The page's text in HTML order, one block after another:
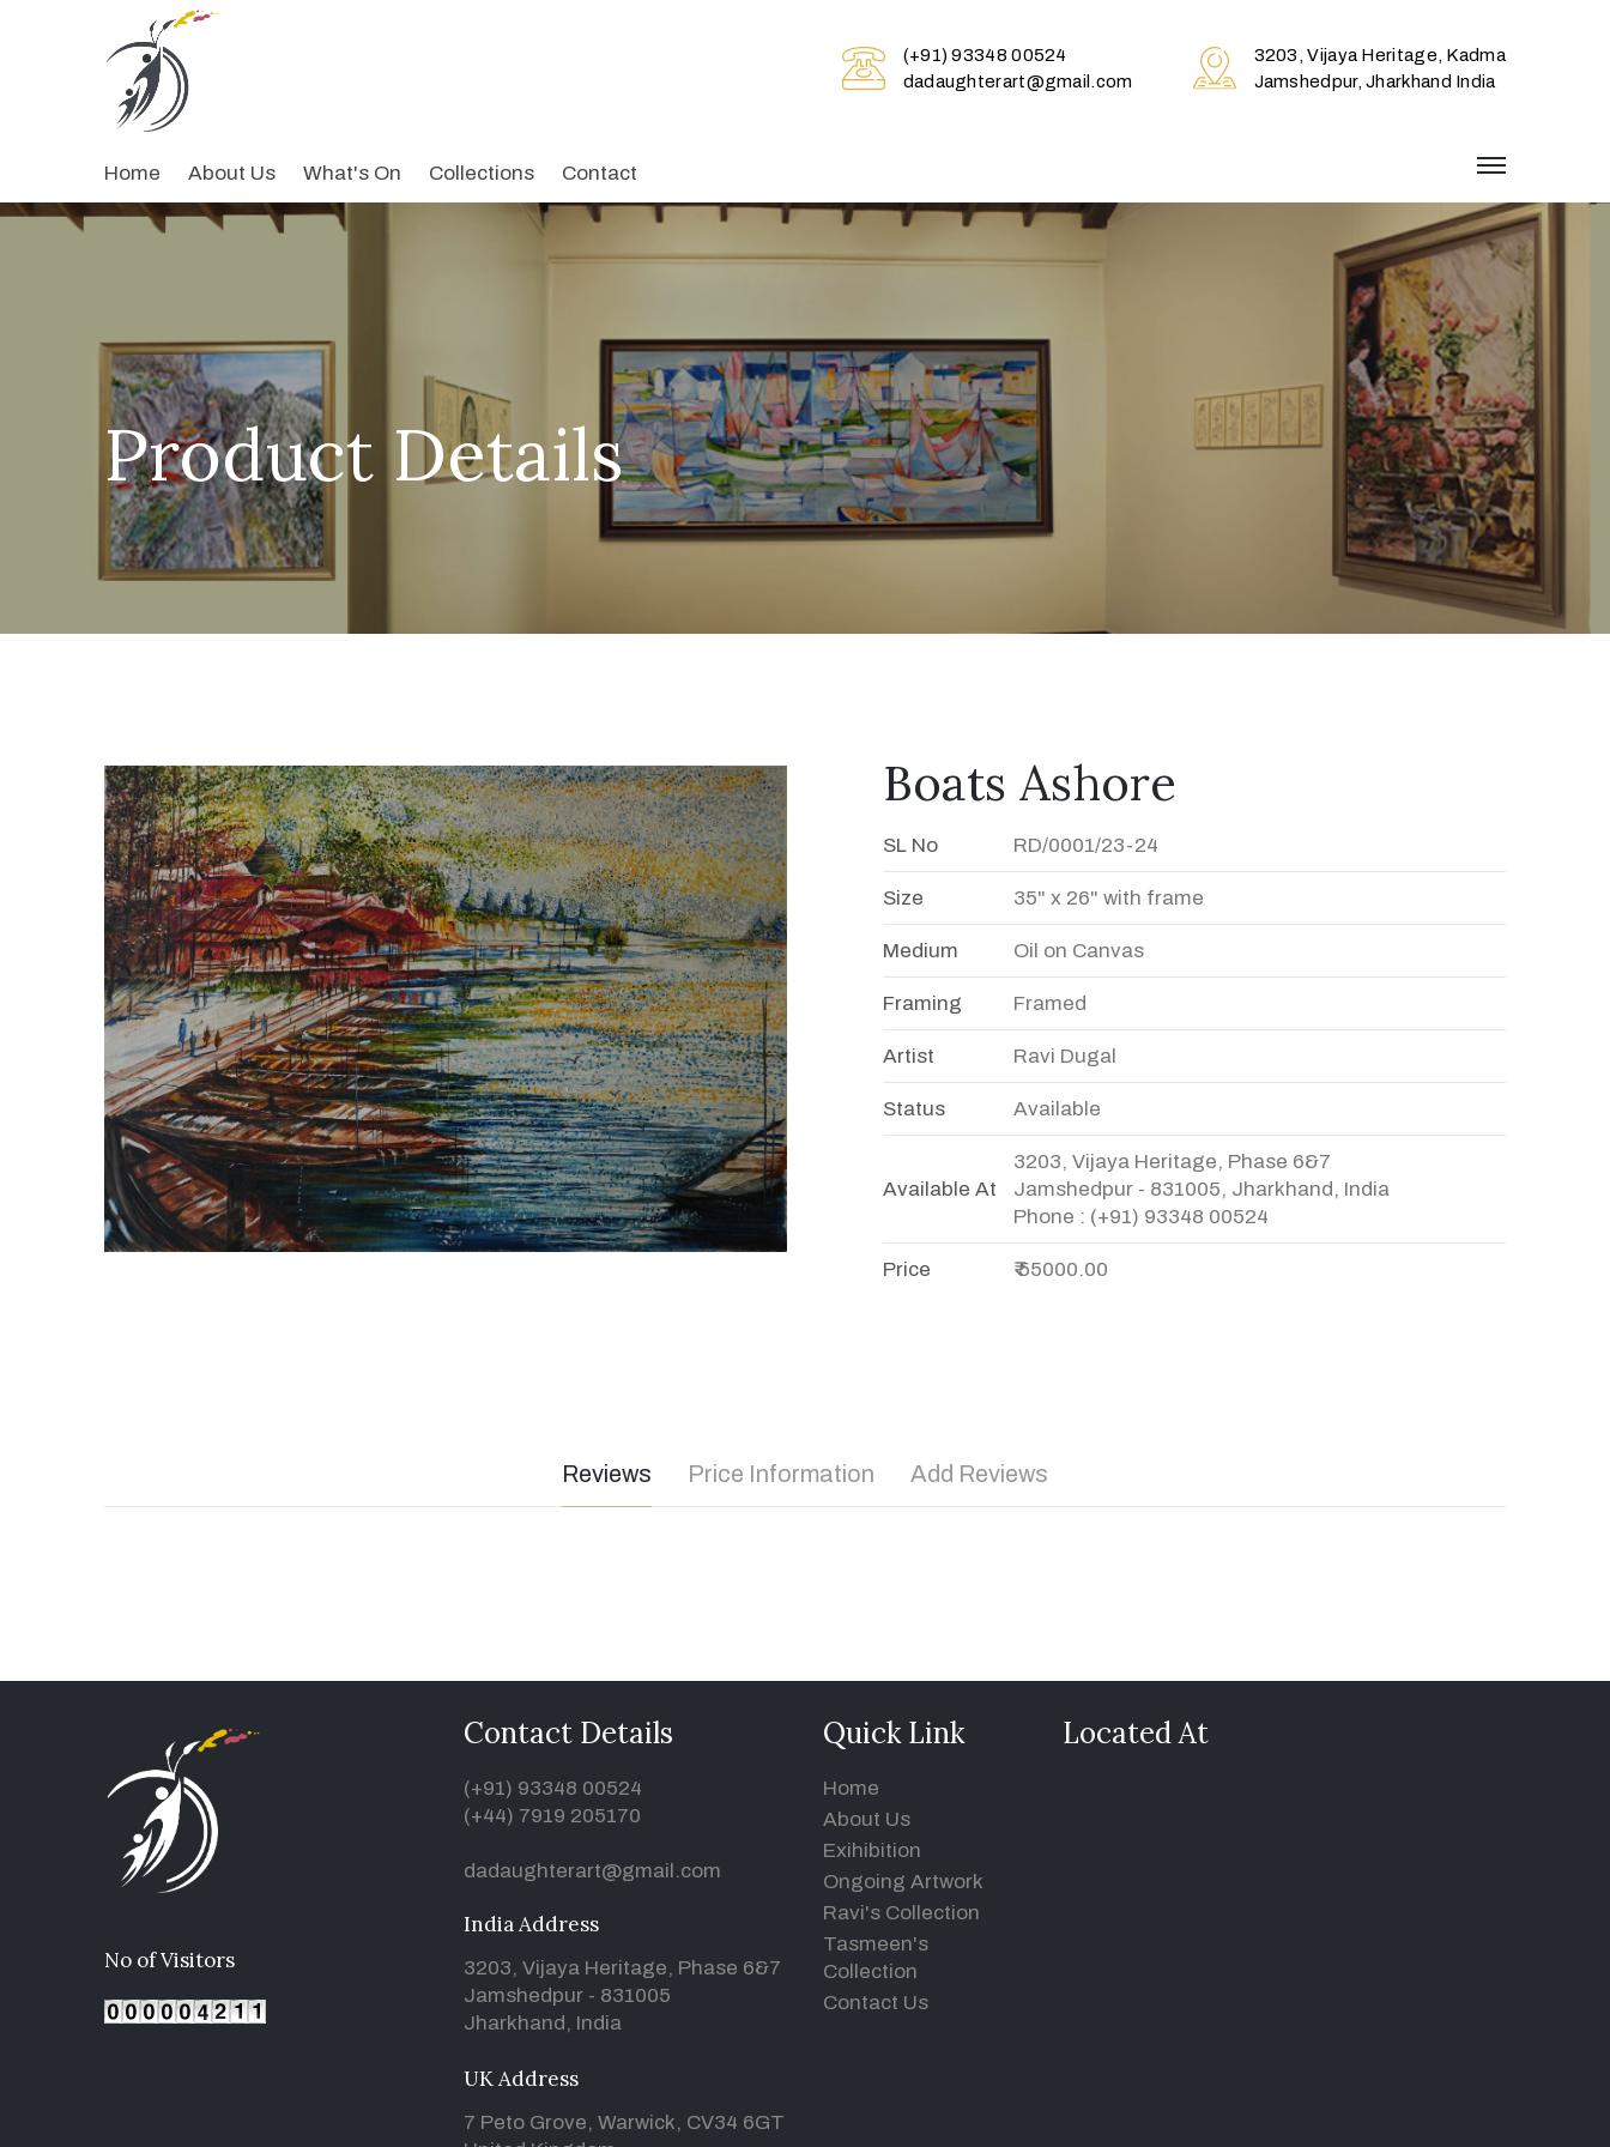
(+91) 93348 00524
dadaughterart@gmail.com
3203, Vijaya Heritage, Kadma
Jamshedpur, Jharkhand India
Home About Us What's On Collections Contact menu
Product Details
Boats Ashore
SL No RD/0001/23-24
Size 35" x 26" with frame
Medium Oil on Canvas
Framing Framed
Artist Ravi Dugal
Status Available
Available At
3203, Vijaya Heritage, Phase 6&7
Jamshedpur - 831005, Jharkhand, India
Phone : (+91) 93348 00524
Price ₹ 55000.00
Reviews Price Information Add Reviews
No of Visitors
Contact Details
(+91) 93348 00524
(+44) 7919 205170
dadaughterart@gmail.com
India Address
3203, Vijaya Heritage, Phase 6&7
Jamshedpur - 831005
Jharkhand, India
UK Address
7 Peto Grove, Warwick, CV34 6GT
Quick Link
Home
About Us
Exihibition
Ongoing Artwork
Ravi's Collection
Tasmeen's
Collection
Contact Us
Located At